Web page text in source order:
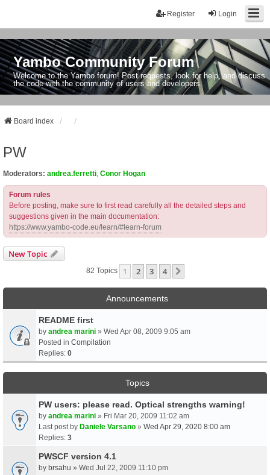
Login
Register
Yambo Community Forum
Welcome to the Yambo forum! Post requests, look for help, and discuss
the code with the community of users and developers.
Board index
PW
Moderators: andrea.ferretti Conor Hogan
Forum rules
Before posting, make sure to first read carefully all the detailed steps and
suggestions given in the main documentation:
https://www.yambo-code.eu/learn/#learn-forum
New Topic
82 Topics 1 2 3 4
Announcements
README first
by andrea marini » Wed Apr 08, 2009 9:05 am
Posted in Compilation
Replies: 0
Topics
PW users: please read. Optical strengths warning!
by andrea marini » Fri Mar 20, 2009 11:02 am
Last post by Daniele Varsano » Wed Apr 29, 2020 8:00 am
Replies: 3
PWSCF version 4.1
by brsahu » Wed Jul 22, 2009 11:10 pm